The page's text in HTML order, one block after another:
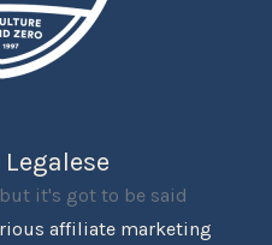
it's got to be said
affiliate marketing